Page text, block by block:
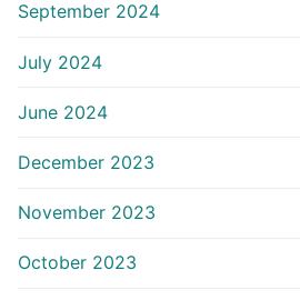
September 2024
July 2024
June 2024
December 2023
November 2023
October 2023